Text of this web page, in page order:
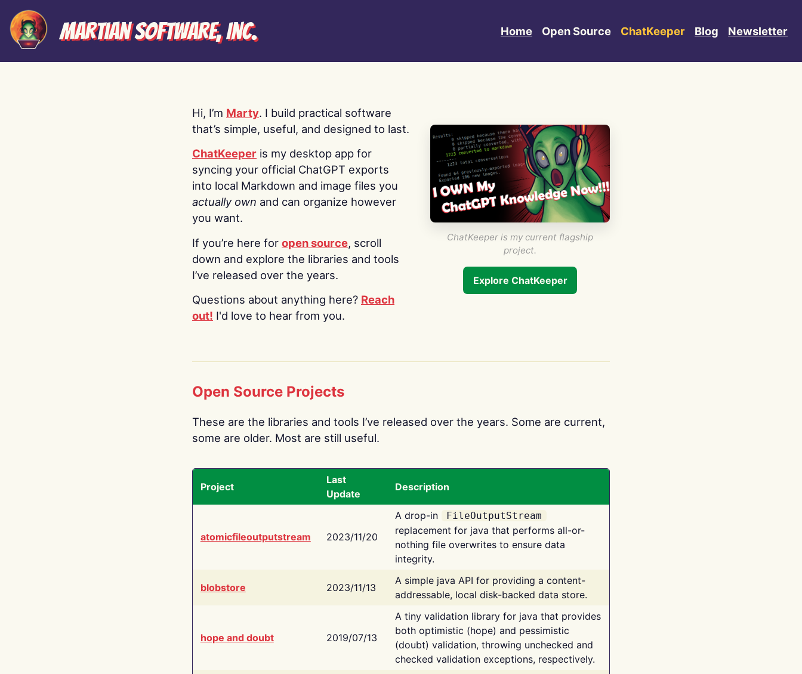
Martian Software, Inc. Home Open Source ChatKeeper Blog Newsletter
Hi, I’m Marty. I build practical software
that’s simple, useful, and designed to last.
ChatKeeper is my desktop app for
syncing your official ChatGPT exports
into local Markdown and image files you
actually own and can organize however
you want.
If you’re here for open source, scroll
down and explore the libraries and tools
I’ve released over the years.
Questions about anything here? Reach
out! I'd love to hear from you.
ChatKeeper is my current flagship
project.
Explore ChatKeeper
Open Source Projects
These are the libraries and tools I’ve released over the years. Some are current,
some are older. Most are still useful.
Project
Last
Update
Description
atomicfileoutputstream 2023/11/20
A drop-in FileOutputStream
replacement for java that performs all-or-
nothing file overwrites to ensure data
integrity.
blobstore 2023/11/13
A simple java API for providing a content-
addressable, local disk-backed data store.
hope and doubt 2019/07/13
A tiny validation library for java that provides
both optimistic (hope) and pessimistic
(doubt) validation, throwing unchecked and
checked validation exceptions, respectively.